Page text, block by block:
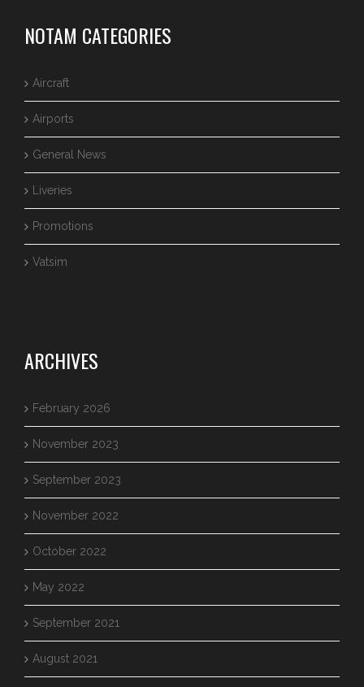
NOTAM CATEGORIES
Aircraft
Airports
General News
Liveries
Promotions
Vatsim
ARCHIVES
February 2026
November 2023
September 2023
November 2022
October 2022
May 2022
September 2021
August 2021